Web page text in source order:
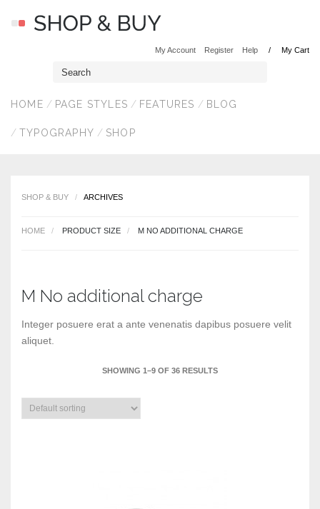
My Cart
My Account Register Help
HOME PAGE STYLES FEATURES BLOG
TYPOGRAPHY SHOP
SHOP & BUY ARCHIVES
HOME PRODUCT SIZE M NO ADDITIONAL CHARGE
M No additional charge
Integer posuere erat a ante venenatis dapibus posuere velit
aliquet.
SHOWING 1–9 OF 36 RESULTS